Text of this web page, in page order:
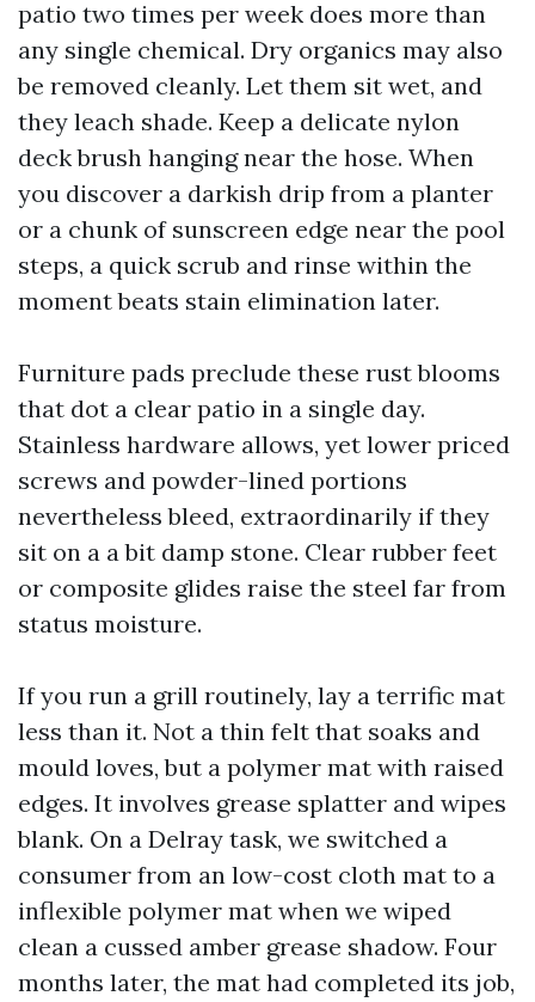
patio two times per week does more than
any single chemical. Dry organics may also
be removed cleanly. Let them sit wet, and
they leach shade. Keep a delicate nylon
deck brush hanging near the hose. When
you discover a darkish drip from a planter
or a chunk of sunscreen edge near the pool
steps, a quick scrub and rinse within the
moment beats stain elimination later.
Furniture pads preclude these rust blooms
that dot a clear patio in a single day.
Stainless hardware allows, yet lower priced
screws and powder-lined portions
nevertheless bleed, extraordinarily if they
sit on a a bit damp stone. Clear rubber feet
or composite glides raise the steel far from
status moisture.
If you run a grill routinely, lay a terrific mat
less than it. Not a thin felt that soaks and
mould loves, but a polymer mat with raised
edges. It involves grease splatter and wipes
blank. On a Delray task, we switched a
consumer from an low-cost cloth mat to a
inflexible polymer mat when we wiped
clean a cussed amber grease shadow. Four
months later, the mat had completed its job,